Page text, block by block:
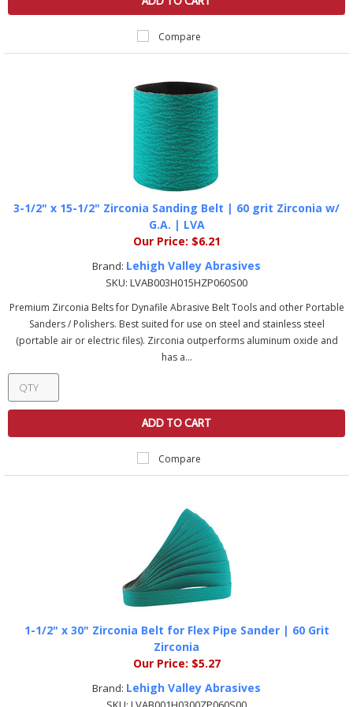
Compare
3-1/2" x 15-1/2" Zirconia Sanding Belt | 60 grit Zirconia w/
G.A. | LVA
Our Price: $6.21
Brand: Lehigh Valley Abrasives
SKU: LVAB003H015HZP060S00
Premium Zirconia Belts for Dynafile Abrasive Belt Tools and other Portable
Sanders / Polishers. Best suited for use on steel and stainless steel
(portable air or electric files). Zirconia outperforms aluminum oxide and
has a...
ADD TO CART
Compare
1-1/2" x 30" Zirconia Belt for Flex Pipe Sander | 60 Grit
Zirconia
Our Price: $5.27
Brand: Lehigh Valley Abrasives